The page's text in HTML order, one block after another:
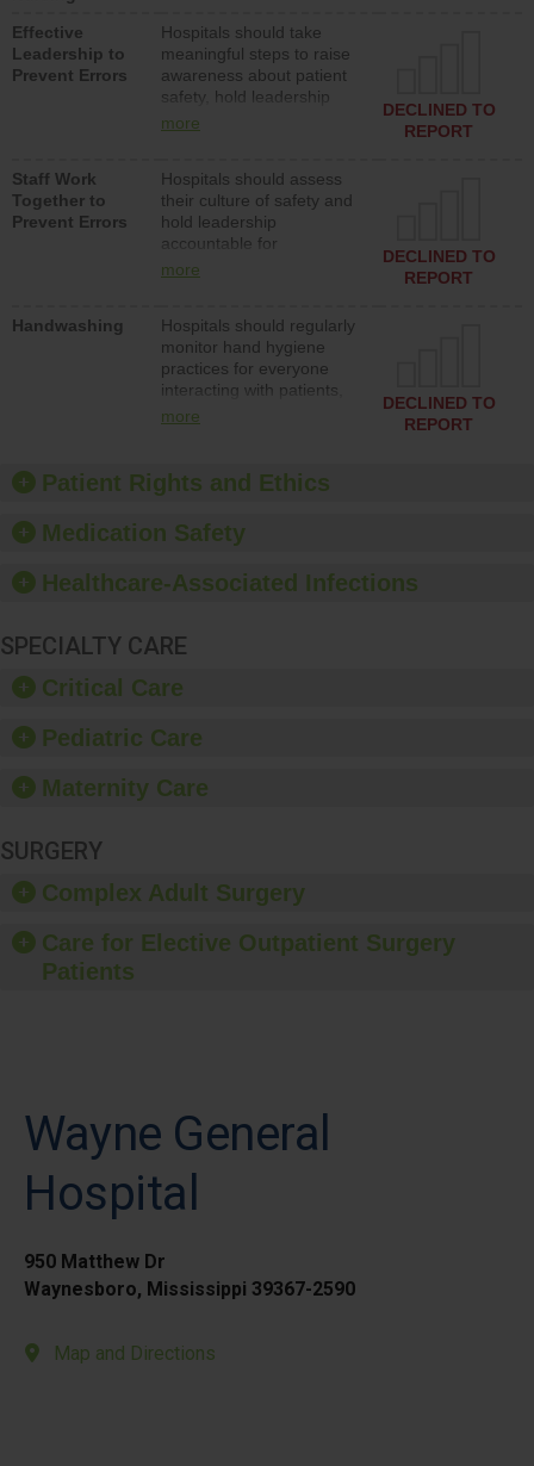
Effective
Leadership to
Prevent Errors
Hospitals should take
meaningful steps to raise
awareness about patient
safety, hold leadership
accountable for reducing
patient safety program
and develop systems and
structures to support
action to improve patient
safety.
more
DECLINED TO
REPORT
Staff Work
Together to
Prevent Errors
Hospitals should assess
their culture of safety and
hold leadership
accountable for
implementing policies,
culture of safety.
more
DECLINED TO
REPORT
Handwashing
Hospitals should regularly
monitor hand hygiene
practices for everyone
interacting with patients,
and give feedback to
culture of good hand
hygiene, offer training
provide equipment, such
dispensers and hand
more
DECLINED TO
REPORT
Patient Rights and Ethics
Medication Safety
Healthcare-Associated Infections
SPECIALTY CARE
Critical Care
Pediatric Care
Maternity Care
SURGERY
Complex Adult Surgery
Care for Elective Outpatient Surgery
Patients
Wayne General
Hospital
950 Matthew Dr
Waynesboro, Mississippi 39367-2590
Map and Directions